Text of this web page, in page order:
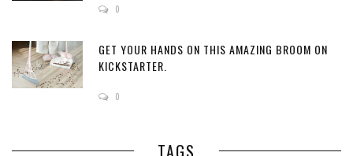
0
GET YOUR HANDS ON THIS AMAZING BROOM ON
KICKSTARTER.
0
TAGS